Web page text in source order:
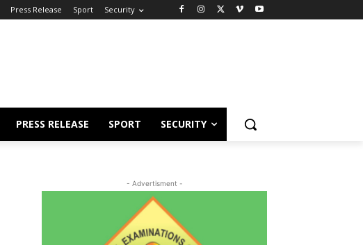
Press Release Sport Security
PRESS RELEASE SPORT SECURITY
- Advertisment -